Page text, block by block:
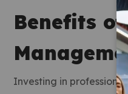
Benefits
Investing in